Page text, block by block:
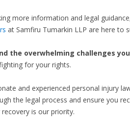
more information and legal
at Samfiru Tumarkin LLP are here to
the overwhelming challenges
for your rights.
and experienced personal injury
the legal process and ensure you
recovery is our priority.